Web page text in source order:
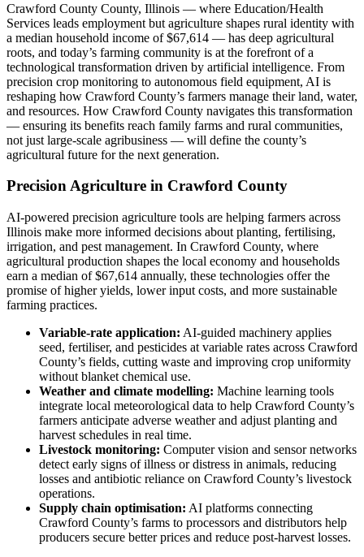
Crawford County County, Illinois — where Education/Health
Services leads employment but agriculture shapes rural identity with
a median household income of $67,614 — has deep agricultural
roots, and today’s farming community is at the forefront of a
technological transformation driven by artificial intelligence. From
precision crop monitoring to autonomous field equipment, AI is
reshaping how Crawford County’s farmers manage their land, water,
and resources. How Crawford County navigates this transformation
— ensuring its benefits reach family farms and rural communities,
not just large-scale agribusiness — will define the county’s
agricultural future for the next generation.
Precision Agriculture in Crawford County
AI-powered precision agriculture tools are helping farmers across
Illinois make more informed decisions about planting, fertilising,
irrigation, and pest management. In Crawford County, where
agricultural production shapes the local economy and households
earn a median of $67,614 annually, these technologies offer the
promise of higher yields, lower input costs, and more sustainable
farming practices.
Variable-rate application: AI-guided machinery applies
seed, fertiliser, and pesticides at variable rates across Crawford
County’s fields, cutting waste and improving crop uniformity
without blanket chemical use.
Weather and climate modelling: Machine learning tools
integrate local meteorological data to help Crawford County’s
farmers anticipate adverse weather and adjust planting and
harvest schedules in real time.
Livestock monitoring: Computer vision and sensor networks
detect early signs of illness or distress in animals, reducing
losses and antibiotic reliance on Crawford County’s livestock
operations.
Supply chain optimisation: AI platforms connecting
Crawford County’s farms to processors and distributors help
producers secure better prices and reduce post-harvest losses.